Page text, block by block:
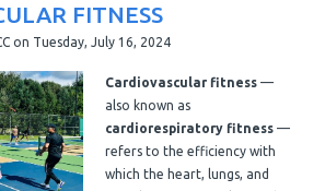
FITNESS
on Tuesday, July 16, 2024
Cardiovascular fitness—
also known as
cardiorespiratory fitness—
refers to the efficiency with
which the heart, lungs, and